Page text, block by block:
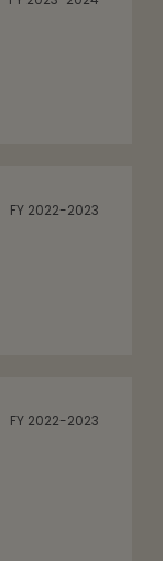
FY 2022-2023
FY 2022-2023